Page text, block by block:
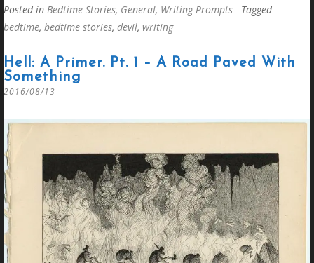
Posted in Bedtime Stories, General, Writing Prompts - Tagged
bedtime, bedtime stories, devil, writing
Hell: A Primer. Pt. 1 – A Road Paved With
Something
2016/08/13